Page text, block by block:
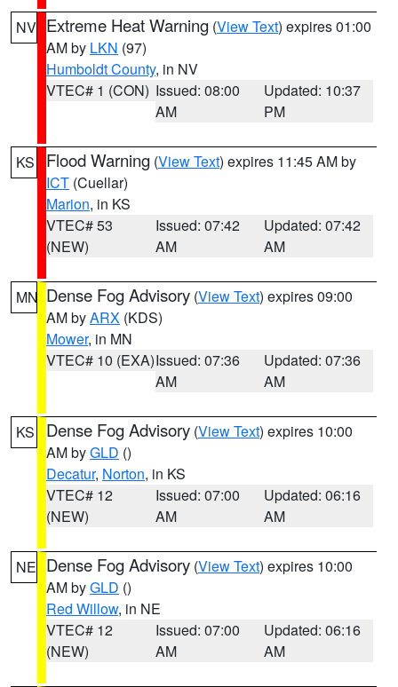
NV Extreme Heat Warning (View Text) expires 01:00
AM by LKN (97)
Humboldt County, in NV
VTEC# 1 (CON) Issued: 08:00
AM
Updated: 10:37
PM
KS Flood Warning (View Text) expires 11:45 AM by
ICT (Cuellar)
Marion, in KS
VTEC# 53
(NEW)
Issued: 07:42
AM
Updated: 07:42
AM
MN Dense Fog Advisory (View Text) expires 09:00
AM byARX (KDS)
Mower, in MN
VTEC# 10 (EXA)Issued: 07:36
AM
Updated: 07:36
AM
KS Dense Fog Advisory (View Text) expires 10:00
AM byGLD ()
Decatur, Norton, in KS
VTEC# 12
(NEW)
Issued: 07:00
AM
Updated: 06:16
AM
NE Dense Fog Advisory (View Text) expires 10:00
AM byGLD ()
Red Willow, in NE
VTEC# 12
(NEW)
Issued: 07:00
AM
Updated: 06:16
AM